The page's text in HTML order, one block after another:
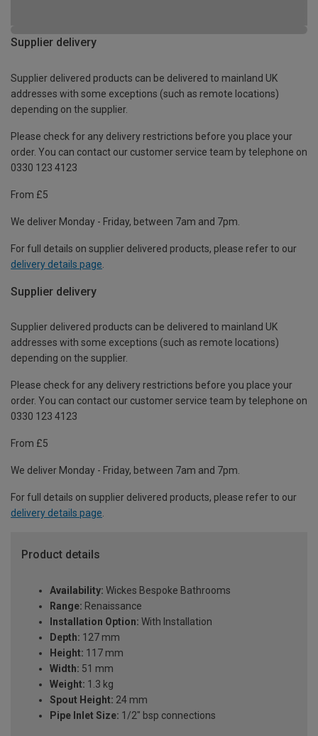
Supplier delivery
Supplier delivered products can be delivered to mainland UK
addresses with some exceptions (such as remote locations)
depending on the supplier.
Please check for any delivery restrictions before you place your
order. You can contact our customer service team by telephone on
0330 123 4123
From £5
We deliver Monday - Friday, between 7am and 7pm.
For full details on supplier delivered products, please refer to our
delivery details page
Supplier delivery
Supplier delivered products can be delivered to mainland UK
addresses with some exceptions (such as remote locations)
depending on the supplier.
Please check for any delivery restrictions before you place your
order. You can contact our customer service team by telephone on
0330 123 4123
From £5
We deliver Monday - Friday, between 7am and 7pm.
For full details on supplier delivered products, please refer to our
delivery details page.
Product details
Availability: Wickes Bespoke Bathrooms
Range: Renaissance
Installation Option: With Installation
Depth: 127 mm
Height: 117 mm
Width: 51 mm
Weight: 1.3 kg
Spout Height: 24 mm
Pipe Inlet Size: 1/2" bsp connections